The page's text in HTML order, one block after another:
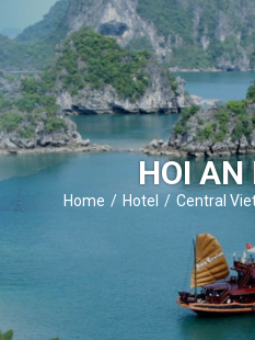
HOI AN
Home Hotel Central